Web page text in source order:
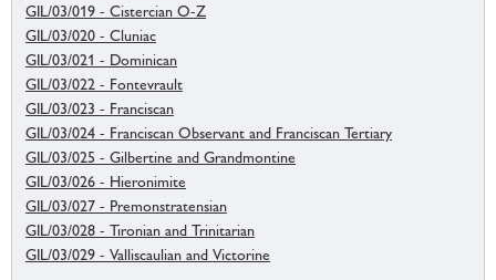
GIL/03/019 - Cistercian O-Z
GIL/03/020 - Cluniac
GIL/03/021 - Dominican
GIL/03/022 - Fontevrault
GIL/03/023 - Franciscan
GIL/03/024 - Franciscan Observant and Franciscan Tertiary
GIL/03/025 - Gilbertine and Grandmontine
GIL/03/026 - Hieronimite
GIL/03/027 - Premonstratensian
GIL/03/028 - Tironian and Trinitarian
GIL/03/029 - Valliscaulian and Victorine